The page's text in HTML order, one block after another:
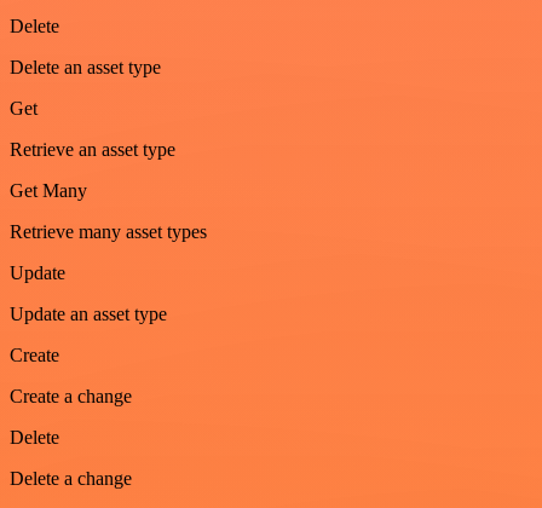
Delete
Delete an asset type
Get
Retrieve an asset type
Get Many
Retrieve many asset types
Update
Update an asset type
Create
Create a change
Delete
Delete a change